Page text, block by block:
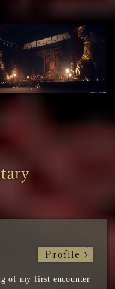
Profile
of my first encounter